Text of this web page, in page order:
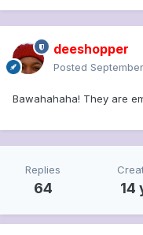
deeshopper
Posted
Bawahahaha! They are
Replies
64 14